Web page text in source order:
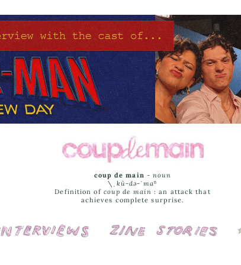
coup de main -noun
\ˌ kü-də-ˈmaⁿ
Definition of coup de main : an attack that
achieves complete surprise.
Interviews Cover Stories